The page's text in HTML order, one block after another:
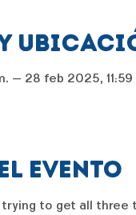
– 28 feb 2025, 11:59
evento
trying to get all